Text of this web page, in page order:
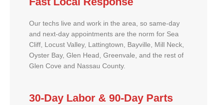
Our techs live and work in the area, so same-day
and next-day appointments are the norm for Sea
Cliff, Locust Valley, Lattingtown, Bayville, Mill Neck,
Oyster Bay, Glen Head, Greenvale, and the rest of
Glen Cove and Nassau County.
30-Day Labor & 90-Day Parts